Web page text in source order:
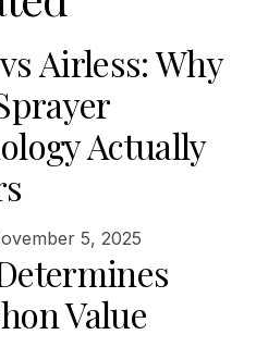
Airless: Why
Actually
5, 2025
Value